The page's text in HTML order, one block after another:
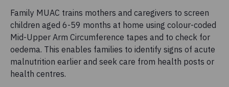
Family MUAC trains mothers and caregivers to screen
children aged 6-59 months at home using colour-coded
Mid-Upper Arm Circumference tapes and to check for
oedema. This enables families to identify signs of acute
malnutrition earlier and seek care from health posts or
health centres.